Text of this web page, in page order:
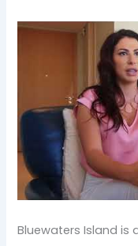
Bluewaters Island